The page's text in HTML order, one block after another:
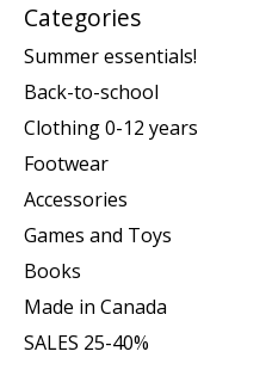
Categories
Summer essentials!
Back-to-school
Clothing 0-12 years
Footwear
Accessories
Games and Toys
Books
Made in Canada
SALES 25-40%